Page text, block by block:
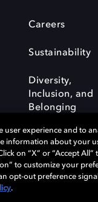
Careers
Sustainability
Diversity,
Inclusion, and
Belonging
Governance
Policy
experience and to
information about your
on “X” or “Accept
to customize your
opt-out preference
.